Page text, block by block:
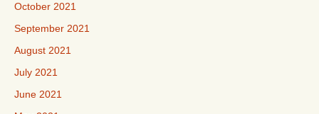
October 2021
September 2021
August 2021
July 2021
June 2021